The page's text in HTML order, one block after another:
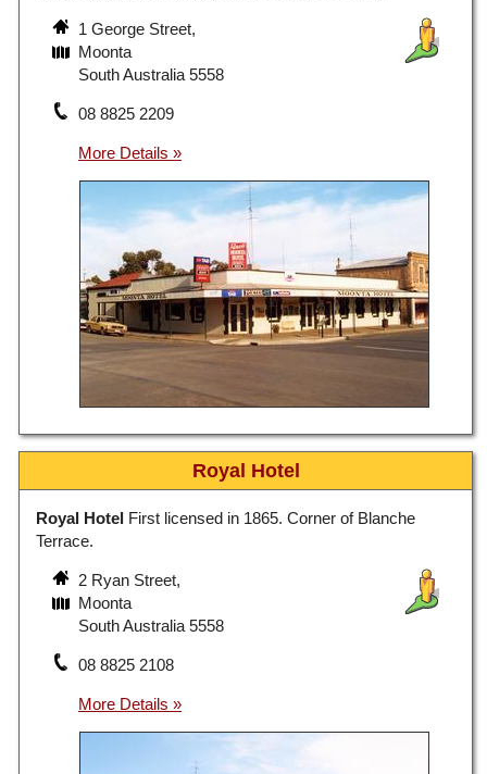
1 George Street,
Moonta
South Australia 5558
08 8825 2209
Royal Hotel
Royal Hotel First licensed in 1865. Corner of Blanche
Terrace.
2 Ryan Street,
Moonta
South Australia 5558
08 8825 2108